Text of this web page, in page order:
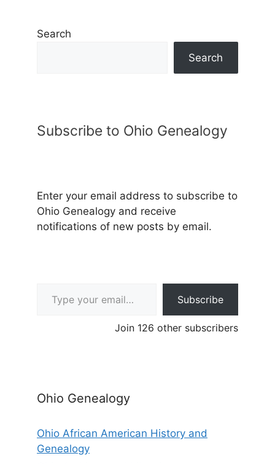
Search
Search
Subscribe to Ohio Genealogy
Enter your email address to subscribe to
Ohio Genealogy and receive
notifications of new posts by email.
Subscribe
Join 126 other subscribers
Ohio Genealogy
Ohio African American History and
Genealogy